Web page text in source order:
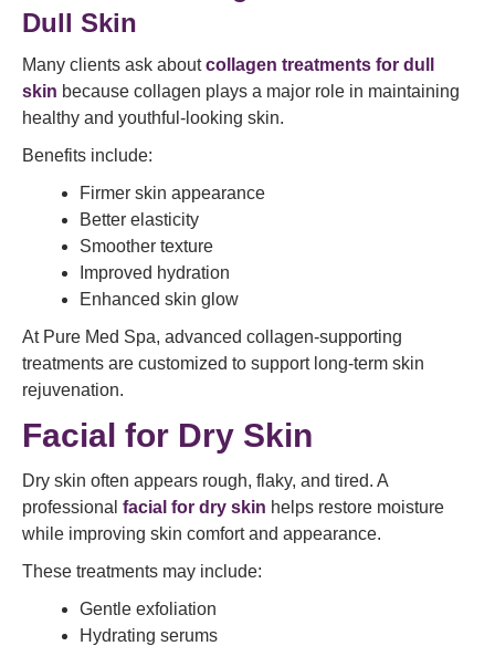
Dull Skin
Many clients ask aboutcollagen treatments for dull
skin because collagen plays a major role in maintaining
healthy and youthful-looking skin.
Benefits include:
Firmer skin appearance
Better elasticity
Smoother texture
Improved hydration
Enhanced skin glow
At Pure Med Spa, advanced collagen-supporting
treatments are customized to support long-term skin
rejuvenation.
Facial for Dry Skin
Dry skin often appears rough, flaky, and tired. A
professional facial for dry skin helps restore moisture
while improving skin comfort and appearance.
These treatments may include:
Gentle exfoliation
Hydrating serums